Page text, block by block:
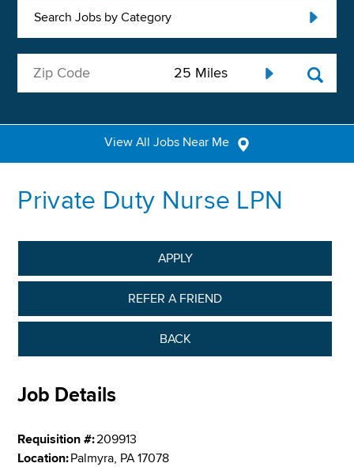
Search Jobs by Category
View All Jobs Near Me
Private Duty Nurse LPN
APPLY
REFER A FRIEND
BACK
Job Details
Requisition #:209913
Location:Palmyra, PA 17078